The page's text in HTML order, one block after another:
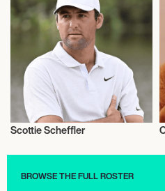
Scottie Scheffler
BROWSE THE FULL ROSTER